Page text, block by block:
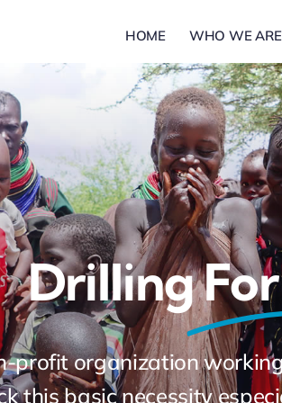
HOME WHO WE ARE
Drilling
profit organization
this basic necessity